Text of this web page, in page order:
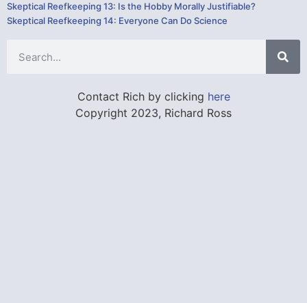
Skeptical Reefkeeping 13: Is the Hobby Morally Justifiable?
Skeptical Reefkeeping 14: Everyone Can Do Science
Contact Rich by clicking here
Copyright 2023, Richard Ross